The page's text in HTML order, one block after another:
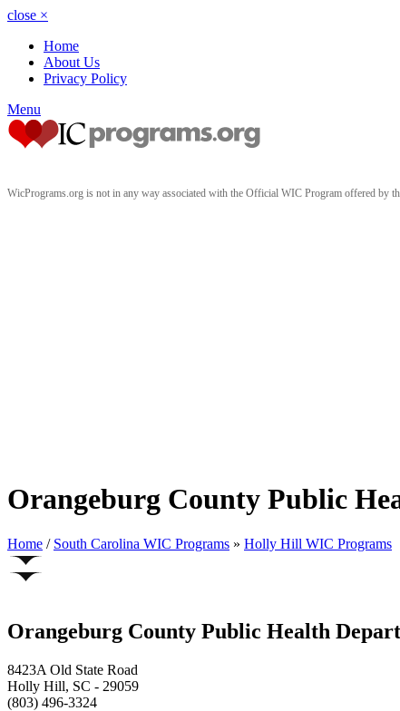
close ×
Home
About Us
Privacy Policy
Menu
WicPrograms.org is not in any way associated with the Official WIC Program offered by
Orangeburg County Public
Home / South Carolina WIC Programs » Holly Hill WIC Programs
Orangeburg County Public Health
8423A Old State Road
Holly Hill, SC - 29059
(803) 496-3324